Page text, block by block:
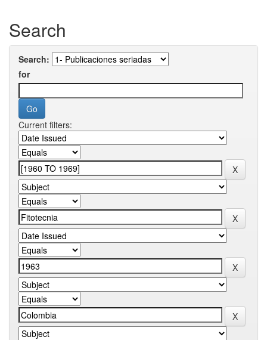
Search
Search:
for
Current filters: